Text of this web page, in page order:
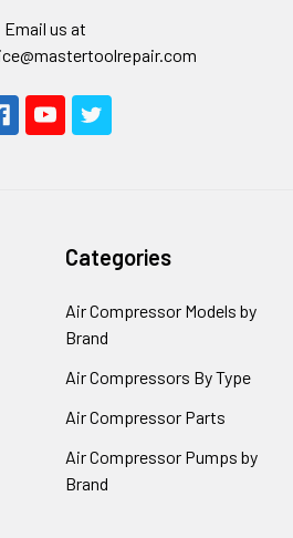
Email us at
Categories
Air Compressor Models by
Brand
Air Compressors By Type
Air Compressor Parts
Air Compressor Pumps by
Brand